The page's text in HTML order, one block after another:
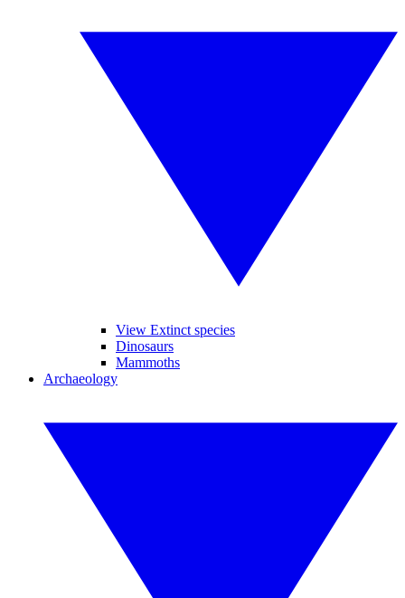
View Extinct species
Dinosaurs
Mammoths
Archaeology